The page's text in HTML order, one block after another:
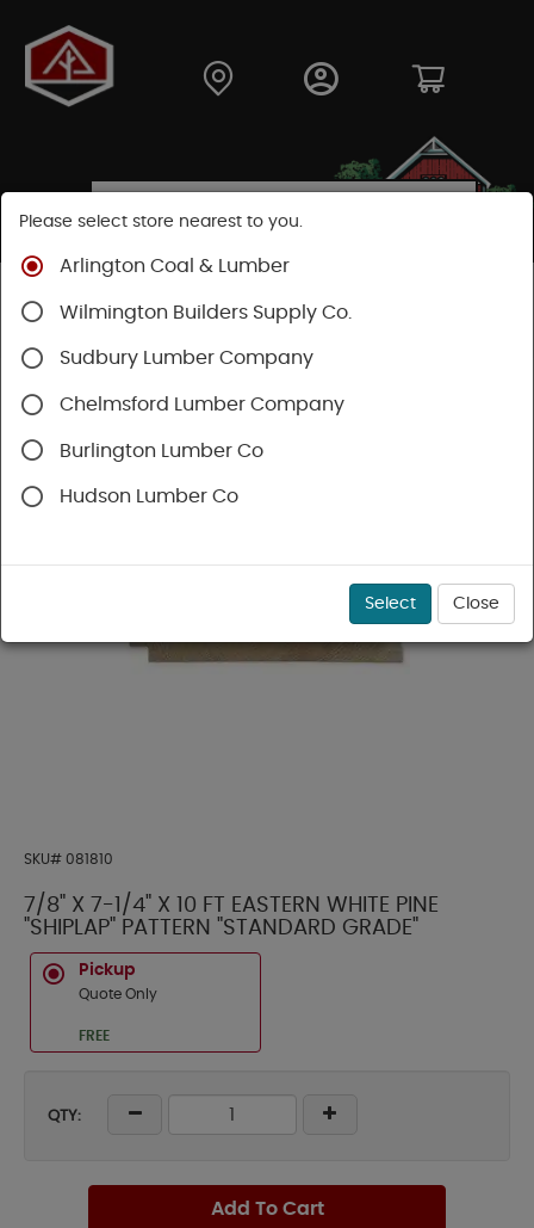
Shop
Pine Moulding
SKU# 081810
7/8" X 7-1/4" X 10 FT EASTERN WHITE PINE
"SHIPLAP" PATTERN "STANDARD GRADE"
Pickup
Quote Only
FREE
QTY:
Add To Cart
Please select store nearest to you.
Arlington Coal & Lumber
Wilmington Builders Supply Co.
Sudbury Lumber Company
Chelmsford Lumber Company
Burlington Lumber Co
Hudson Lumber Co
Select Close